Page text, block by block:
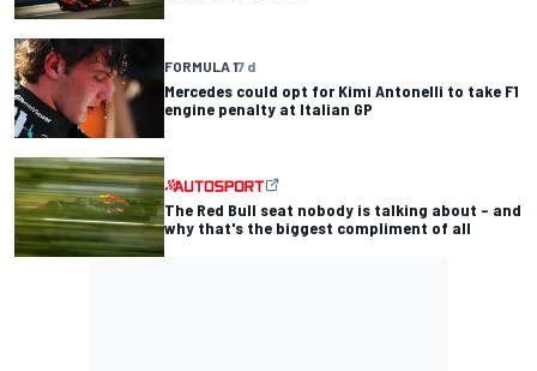
FORMULA 17 d
Mercedes could opt for Kimi Antonelli to take F1
engine penalty at Italian GP
The Red Bull seat nobody is talking about – and
why that's the biggest compliment of all